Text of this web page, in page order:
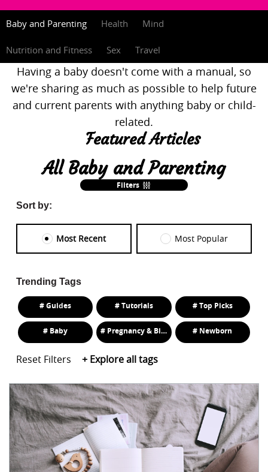
Baby and Parenting Health Mind
Nutrition and Fitness Sex Travel
Having a baby doesn't come with a manual, so
we're sharing as much as possible to help future
and current parents with anything baby or child-
related.
Featured Articles
All Baby and Parenting
Filters
Sort by:
Most Recent Most Popular
Trending Tags
# Guides # Tutorials # Top Picks
# Baby # Pregnancy & Birth # Newborn
Reset Filters + Explore all tags